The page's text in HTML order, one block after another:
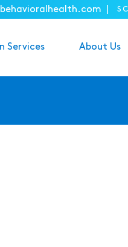
|
Services About Us